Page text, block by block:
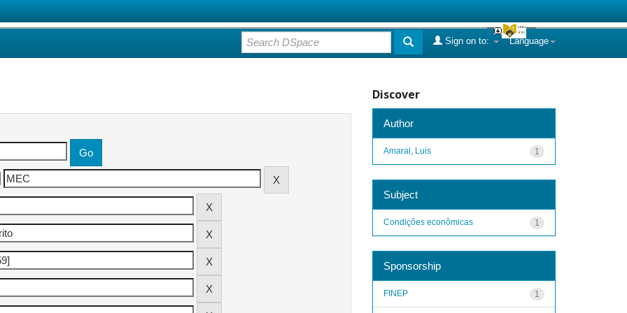
Language
Sign on to:
Discover
Author
1
Amaral, Luis
Subject
1
Condições econômicas
Sponsorship
1
FINEP